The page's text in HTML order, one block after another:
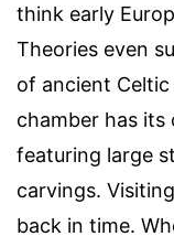
think early
Theories even
of ancient
chamber has its
featuring large
carvings.
back in time.